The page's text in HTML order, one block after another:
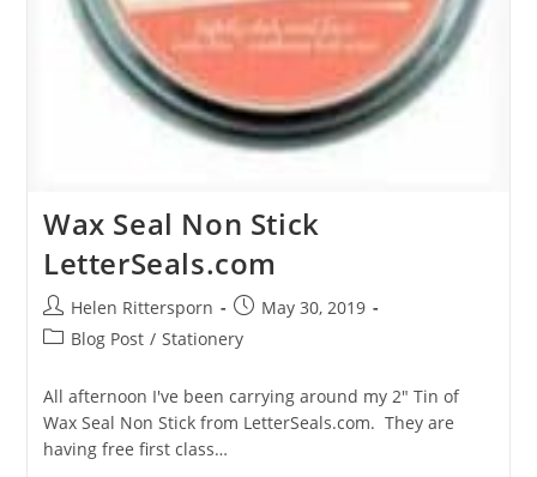
Wax Seal Non Stick
LetterSeals.com
Helen Rittersporn
May 30, 2019
Blog Post / Stationery
All afternoon I've been carrying around my 2" Tin of
Wax Seal Non Stick from LetterSeals.com. They are
having free first class…